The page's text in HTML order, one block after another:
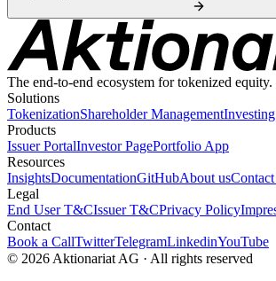
The end-to-end ecosystem for tokenized equity.
Solutions
TokenizationShareholder Management
Products
Issuer PortalInvestor PagePortfolio App
Resources
InsightsDocumentationGitHubAbout us
Legal
End User T&CIssuer T&CPrivacy Policy
Contact
Book a CallTwitterTelegramLinkedinYouTube
© 2026 Aktionariat AG · All rights reserved